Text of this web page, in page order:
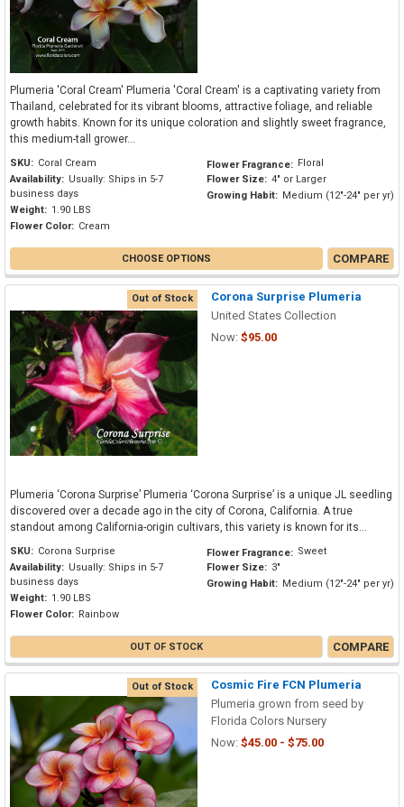
Plumeria 'Coral Cream' Plumeria 'Coral Cream' is a captivating variety from
Thailand, celebrated for its vibrant blooms, attractive foliage, and reliable
growth habits. Known for its unique coloration and slightly sweet fragrance,
this medium-tall grower...
SKU: Coral Cream
Availability: Usually: Ships in 5-7
business days
Weight: 1.90 LBS
Flower Color: Cream
Flower Fragrance: Floral
Flower Size: 4" or Larger
Growing Habit: Medium (12"-24" per yr)
CHOOSE OPTIONS COMPARE
Out of Stock
Corona Surprise Plumeria
United States Collection
Now: $95.00
Plumeria ‘Corona Surprise’ Plumeria ‘Corona Surprise’ is a unique JL seedling
discovered over a decade ago in the city of Corona, California. A true
standout among California-origin cultivars, this variety is known for its...
SKU: Corona Surprise
Availability: Usually: Ships in 5-7
business days
Weight: 1.90 LBS
Flower Color: Rainbow
Flower Fragrance: Sweet
Flower Size: 3"
Growing Habit: Medium (12"-24" per yr)
OUT OF STOCK COMPARE
Out of Stock
Cosmic Fire FCN Plumeria
Plumeria grown from seed by
Florida Colors Nursery
Now: $45.00 - $75.00